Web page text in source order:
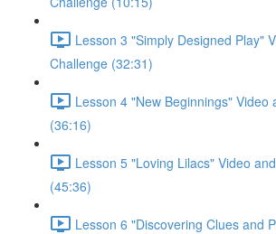
Lesson 3 "Simply Designed Play"
Challenge (32:31)
Lesson 4 "New Beginnings" Video
(36:16)
Lesson 5 "Loving Lilacs" Video
(45:36)
Lesson 6 "Discovering Clues and